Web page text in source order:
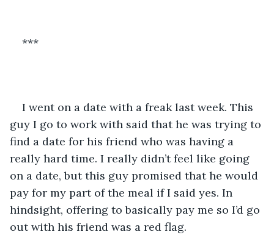
***
I went on a date with a freak last week. This
guy I go to work with said that he was trying to
find a date for his friend who was having a
really hard time. I really didn’t feel like going
on a date, but this guy promised that he would
pay for my part of the meal if I said yes. In
hindsight, offering to basically pay me so I’d go
out with his friend was a red flag.